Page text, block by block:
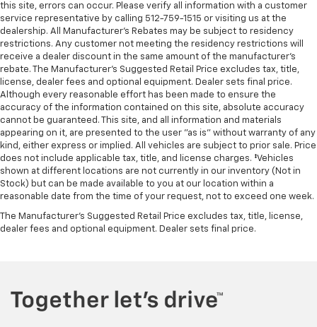
this site, errors can occur. Please verify all information with a customer
service representative by calling 512-759-1515 or visiting us at the
dealership. All Manufacturer's Rebates may be subject to residency
restrictions. Any customer not meeting the residency restrictions will
receive a dealer discount in the same amount of the manufacturer's
rebate. The Manufacturer’s Suggested Retail Price excludes tax, title,
license, dealer fees and optional equipment. Dealer sets final price.
Although every reasonable effort has been made to ensure the
accuracy of the information contained on this site, absolute accuracy
cannot be guaranteed. This site, and all information and materials
appearing on it, are presented to the user "as is" without warranty of any
kind, either express or implied. All vehicles are subject to prior sale. Price
does not include applicable tax, title, and license charges. ‡Vehicles
shown at different locations are not currently in our inventory (Not in
Stock) but can be made available to you at our location within a
reasonable date from the time of your request, not to exceed one week.
The Manufacturer's Suggested Retail Price excludes tax, title, license,
dealer fees and optional equipment. Dealer sets final price.